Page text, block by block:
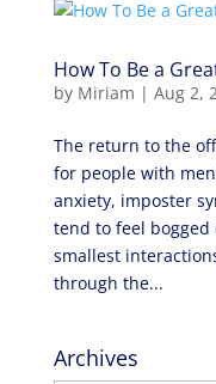
How To Be a
by Miriam | Aug 2,
The return to the
for people with
anxiety, imposter
tend to feel
smallest
through the...
Archives